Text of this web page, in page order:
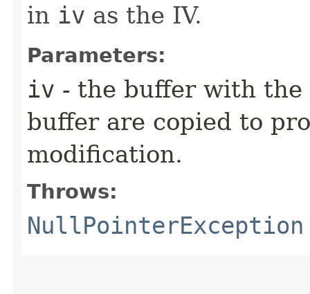
in iv as the IV.
Parameters:
iv - the buffer with the
buffer are copied to
modification.
Throws:
NullPointerException